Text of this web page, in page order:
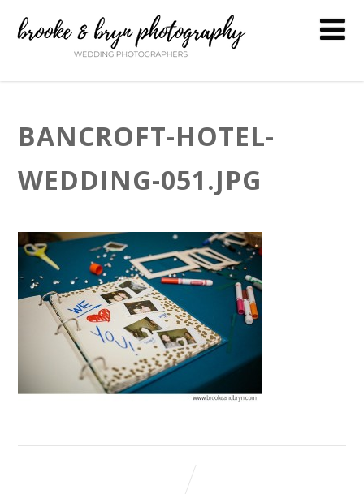
BANCROFT-HOTEL-
WEDDING-051.JPG